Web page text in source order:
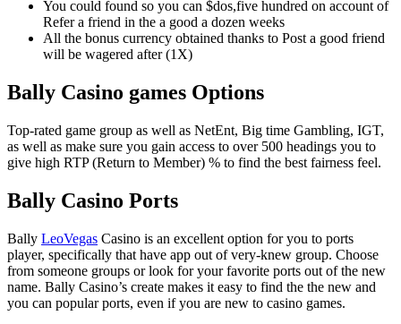
You could found so you can $dos,five hundred on account of
Refer a friend in the a good a dozen weeks
All the bonus currency obtained thanks to Post a good friend
will be wagered after (1X)
Bally Casino games Options
Top-rated game group as well as NetEnt, Big time Gambling, IGT,
as well as make sure you gain access to over 500 headings you to
give high RTP (Return to Member) % to find the best fairness feel.
Bally Casino Ports
Bally LeoVegas Casino is an excellent option for you to ports
player, specifically that have app out of very-knew group. Choose
from someone groups or look for your favorite ports out of the new
name. Bally Casino’s create makes it easy to find the the new and
you can popular ports, even if you are new to casino games.